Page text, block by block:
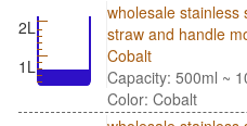
2L
1L
wholesale stainless
straw and handle
Cobalt
Capacity: 500ml ~
Color: Cobalt